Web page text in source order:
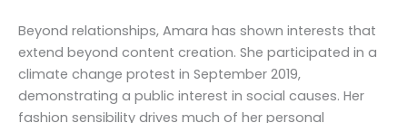
Beyond relationships, Amara has shown interests that
extend beyond content creation. She participated in a
climate change protest in September 2019,
demonstrating a public interest in social causes. Her
fashion sensibility drives much of her personal